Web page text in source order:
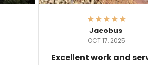
Jacobus
OCT 17, 2025
Excellent work and